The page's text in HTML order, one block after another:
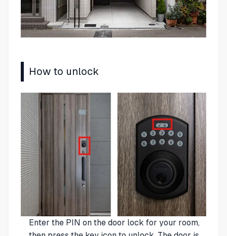
How to unlock
Enter the PIN on the door lock for your room,